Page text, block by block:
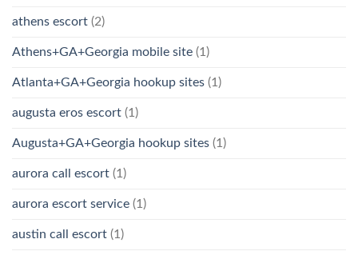
athens escort (2)
Athens+GA+Georgia mobile site (1)
Atlanta+GA+Georgia hookup sites (1)
augusta eros escort (1)
Augusta+GA+Georgia hookup sites (1)
aurora call escort (1)
aurora escort service (1)
austin call escort (1)